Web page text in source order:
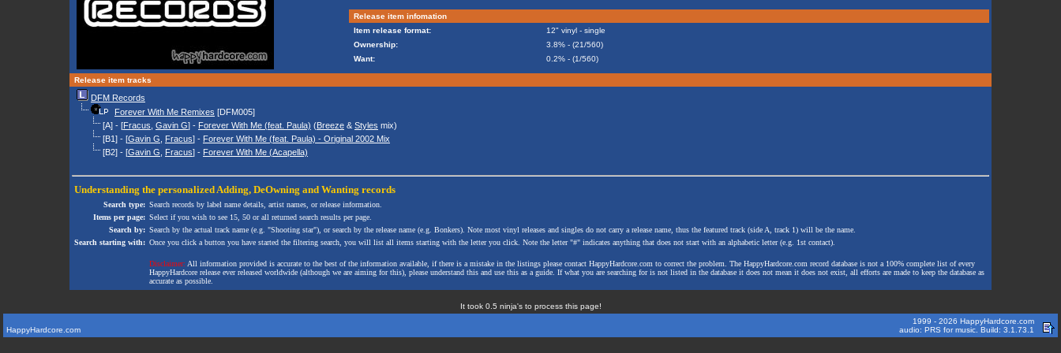
Release item infomation
Item release format:
12" vinyl - single
Ownership:
3.8% - (21/560)
Want:
0.2% - (1/560)
Release item tracks
DFM Records
Forever With Me Remixes [DFM005]
[A] - [Fracus Gavin G] - Forever With Me (feat. Paula) (Breeze & Styles mix)
[B1] - [Gavin G Fracus] - Forever With Me (feat. Paula) - Original 2002 Mix
[B2] - [Gavin G Fracus] - Forever With Me (Acapella)
Understanding the personalized Adding, DeOwning and Wanting records
Search type: Search records by label name details, artist names, or release information.
Items per page: Select if you wish to see 15, 50 or all returned search results per page.
Search by: Search by the actual track name (e.g. "Shooting star"), or search by the release name (e.g. Bonkers). Note most vinyl releases and singles do not carry a release name, thus the featured track (side A, track 1) will be the name.
Search starting with: Once you click a button you have started the filtering search, you will list all items starting with the letter you click. Note the letter "#" indicates anything that does not start with an alphabetic letter (e.g. 1st contact).
Disclaimer: All information provided is accurate to the best of the information available, if there is a mistake in the listings please contact HappyHardcore.com to correct the problem. The HappyHardcore.com record database is not a 100% complete list of every
HappyHardcore release ever released worldwide (although we are aiming for this), please understand this and use this as a guide. If what you are searching for is not listed in the database it does not mean it does not exist, all efforts are made to keep the database as
accurate as possible.
It took 0.5 ninja's to process this page!
HappyHardcore.com
1999 - 2026 HappyHardcore.com
audio: PRS for music. Build: 3.1.73.1